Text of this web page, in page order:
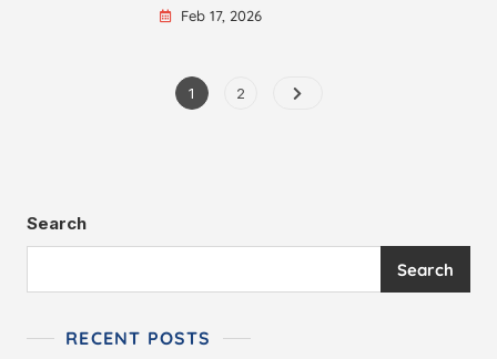
Feb 17, 2026
1 2
Search
Search
RECENT POSTS